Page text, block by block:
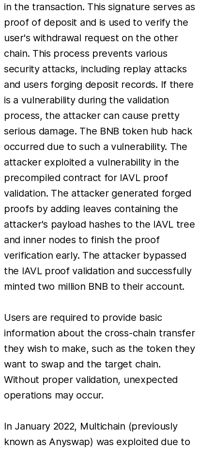
in the transaction. This signature serves as
proof of deposit and is used to verify the
user's withdrawal request on the other
chain. This process prevents various
security attacks, including replay attacks
and users forging deposit records. If there
is a vulnerability during the validation
process, the attacker can cause pretty
serious damage. The BNB token hub hack
occurred due to such a vulnerability. The
attacker exploited a vulnerability in the
precompiled contract for IAVL proof
validation. The attacker generated forged
proofs by adding leaves containing the
attacker's payload hashes to the IAVL tree
and inner nodes to finish the proof
verification early. The attacker bypassed
the IAVL proof validation and successfully
minted two million BNB to their account.
Users are required to provide basic
information about the cross-chain transfer
they wish to make, such as the token they
want to swap and the target chain.
Without proper validation, unexpected
operations may occur.
In January 2022, Multichain (previously
known as Anyswap) was exploited due to